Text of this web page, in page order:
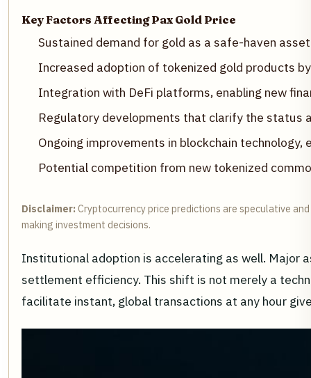
Key Factors Affecting Pax Gold Price
Sustained demand for gold as a safe-haven
Increased adoption of tokenized gold products
Integration with DeFi platforms, enabling new
Regulatory developments that clarify the status
Ongoing improvements in blockchain technology,
Potential competition from new tokenized
Disclaimer: Cryptocurrency price predictions are speculative
making investment decisions.
Institutional adoption is accelerating as well. Major
settlement efficiency. This shift is not merely a
facilitate instant, global transactions at any hour